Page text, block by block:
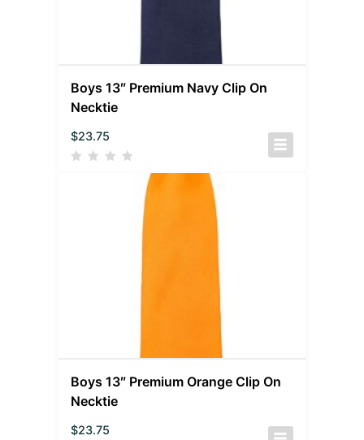
Boys 13″ Premium Navy Clip On
Necktie
$23.75
Boys 13″ Premium Orange Clip On
Necktie
$23.75